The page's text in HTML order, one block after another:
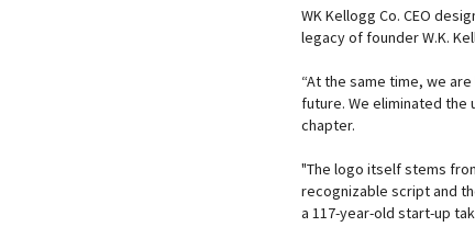
WK Kellogg Co. CEO
legacy of founder W.K.
“At the same time, we
future. We eliminated the
chapter.
"The logo itself stems
recognizable script and
a 117-year-old start-up